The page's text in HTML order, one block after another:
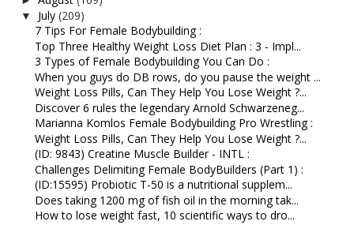
▼ July (209)
7 Tips For Female Bodybuilding :
Top Three Healthy Weight Loss Diet Plan : 3 - Impl...
3 Types of Female Bodybuilding You Can Do :
When you guys do DB rows, do you pause the weight ...
Weight Loss Pills, Can They Help You Lose Weight ?...
Discover 6 rules the legendary Arnold Schwarzeneg...
Marianna Komlos Female Bodybuilding Pro Wrestling :
Weight Loss Pills, Can They Help You Lose Weight ?...
(ID: 9843) Creatine Muscle Builder - INTL :
Challenges Delimiting Female BodyBuilders (Part 1) :
(ID:15595) Probiotic T-50 is a nutritional supplem...
Does taking 1200 mg of fish oil in the morning tak...
How to lose weight fast, 10 scientific ways to dro...